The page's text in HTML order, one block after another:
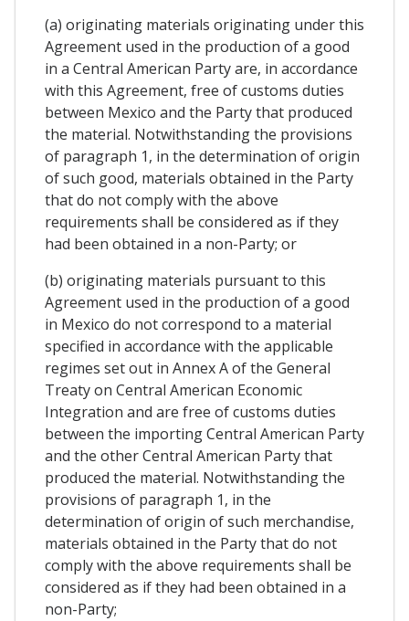
(a) originating materials originating under this
Agreement used in the production of a good
in a Central American Party are, in accordance
with this Agreement, free of customs duties
between Mexico and the Party that produced
the material. Notwithstanding the provisions
of paragraph 1, in the determination of origin
of such good, materials obtained in the Party
that do not comply with the above
requirements shall be considered as if they
had been obtained in a non-Party; or
(b) originating materials pursuant to this
Agreement used in the production of a good
in Mexico do not correspond to a material
specified in accordance with the applicable
regimes set out in Annex A of the General
Treaty on Central American Economic
Integration and are free of customs duties
between the importing Central American Party
and the other Central American Party that
produced the material. Notwithstanding the
provisions of paragraph 1, in the
determination of origin of such merchandise,
materials obtained in the Party that do not
comply with the above requirements shall be
considered as if they had been obtained in a
non-Party;